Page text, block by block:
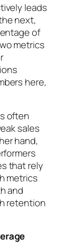
leads
next,
of
metrics
here,
often
sales
hand,
that rely
metrics
and
retention